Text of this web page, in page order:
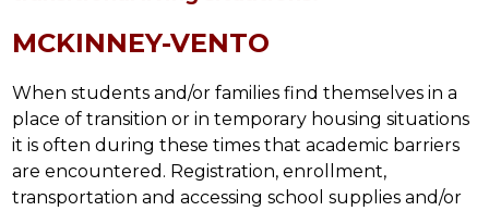
MCKINNEY-VENTO
When students and/or families find themselves in a
place of transition or in temporary housing situations
it is often during these times that academic barriers
are encountered. Registration, enrollment,
transportation and accessing school supplies and/or